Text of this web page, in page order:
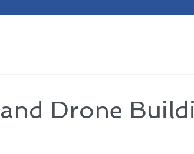
Drone